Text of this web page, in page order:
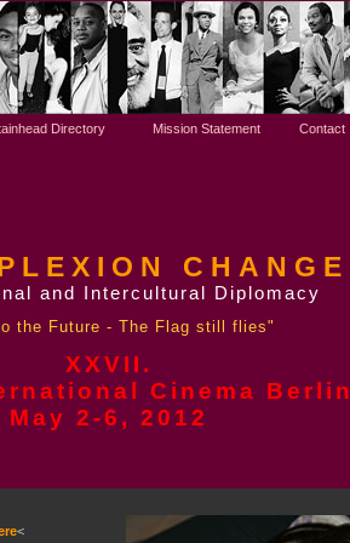
<
CHANGE
and Intercultural Diplomacy
the Future - The Flag still flies"
XXVII.
Cinema Berlin
May 2-6, 2012
Directory Mission Statement Contact